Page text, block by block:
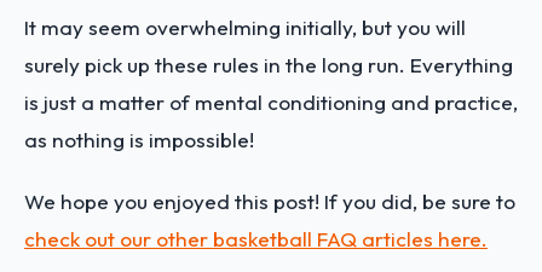
It may seem overwhelming initially, but you will
surely pick up these rules in the long run. Everything
is just a matter of mental conditioning and practice,
as nothing is impossible!
We hope you enjoyed this post! If you did, be sure to
check out our other basketball FAQ articles here.